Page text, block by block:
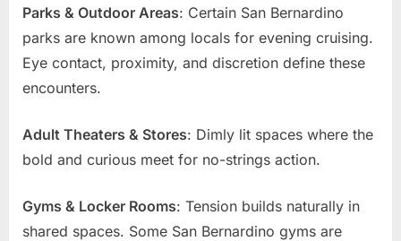
Parks & Outdoor Areas: Certain San Bernardino
parks are known among locals for evening cruising.
Eye contact, proximity, and discretion define these
encounters.
Adult Theaters & Stores: Dimly lit spaces where the
bold and curious meet for no-strings action.
Gyms & Locker Rooms: Tension builds naturally in
shared spaces. Some San Bernardino gyms are